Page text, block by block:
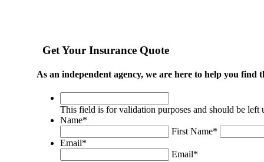
Get Your Insurance Quote
As an independent agency, we are here to help you find
field
is
for
validation
purposes
This field is for validation purposes and should be left
Name*
First Name*
Email*
Email*